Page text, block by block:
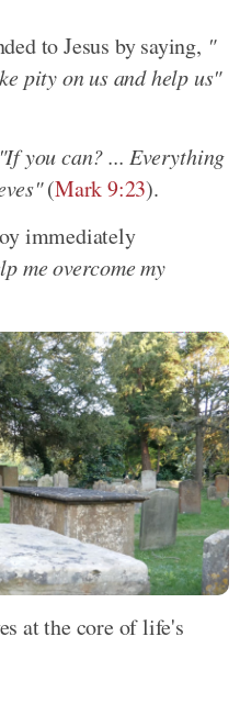
to Jesus by saying, "
pity on us and help us"
"If you can? ... Everything
(Mark 9:23).
immediately
me overcome my
at the core of life's